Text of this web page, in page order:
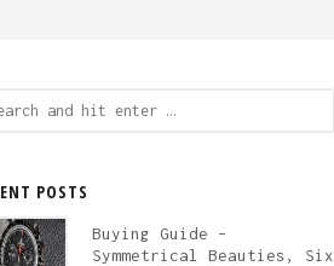
POSTS
Buying Guide –
Symmetrical Beauties, Six